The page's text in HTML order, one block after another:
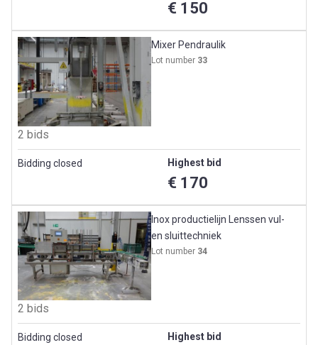
€ 150
Mixer Pendraulik
Lot number 33
2 bids
Bidding closed Highest bid
€ 170
Inox productielijn Lenssen vul-
en sluittechniek
Lot number 34
2 bids
Bidding closed Highest bid